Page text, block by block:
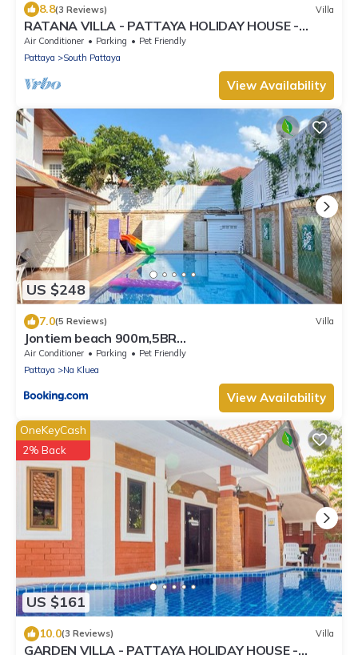
8.8(3 Reviews) Villa
RATANA VILLA - PATTAYA HOLIDAY HOUSE -
WALKING STREET
Air Conditioner Parking
Pet Friendly
Pattaya
South Pattaya
View Availability
US $248
7.0(5 Reviews) Villa
Jontiem beach 900m,5BR
Villa,karaoke,BBQ,snooker
Air Conditioner Parking
Pet Friendly
Pattaya
Na Kluea
View Availability
US $161
OneKeyCash
2% Back
10.0(3 Reviews) Villa
GARDEN VILLA - PATTAYA HOLIDAY HOUSE -